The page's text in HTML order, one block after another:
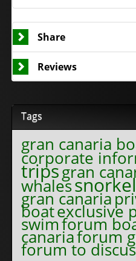
Share
Reviews
Tags
gran canaria
corporate
tripsgran
whales
gran canaria
boatexclusive
swimforum
canariaforum
forum to